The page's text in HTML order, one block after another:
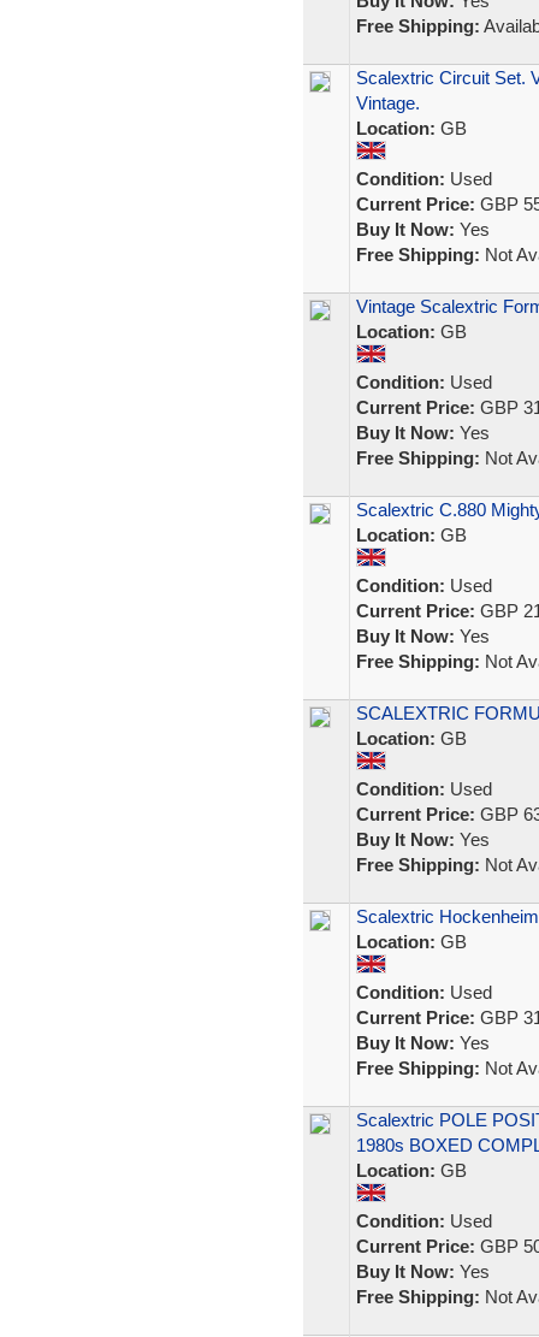
Free Shipping:
Scalextric Circuit Set.
Vintage.
Location: GB
Condition: Used
Current Price: GBP
Buy It Now: Yes
Free Shipping: Not
Vintage Scalextric
Location: GB
Condition: Used
Current Price: GBP
Buy It Now: Yes
Free Shipping: Not
Scalextric C.880
Location: GB
Condition: Used
Current Price: GBP
Buy It Now: Yes
Free Shipping: Not
SCALEXTRIC
Location: GB
Condition: Used
Current Price: GBP
Buy It Now: Yes
Free Shipping: Not
Scalextric
Location: GB
Condition: Used
Current Price: GBP
Buy It Now: Yes
Free Shipping: Not
Scalextric POLE
1980s BOXED
Location: GB
Condition: Used
Current Price: GBP
Buy It Now: Yes
Free Shipping: Not